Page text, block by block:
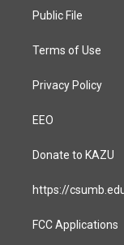
a
Public File
Terms of Use
Privacy Policy
EEO
Donate to KAZU
https://
FCC Applications